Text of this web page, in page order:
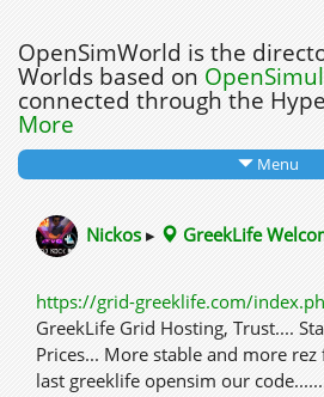
OpenSimWorld is the
Worlds based on
connected through the
More
Menu
Nickos▸ GreekLife
https://grid-greeklife.com/
GreekLife Grid Hosting, Trust....
Prices... More stable and more
last greeklife opensim our